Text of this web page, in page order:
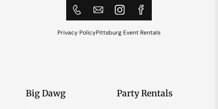
Privacy PolicyPittsburg Event Rentals
Big Dawg Party Rentals